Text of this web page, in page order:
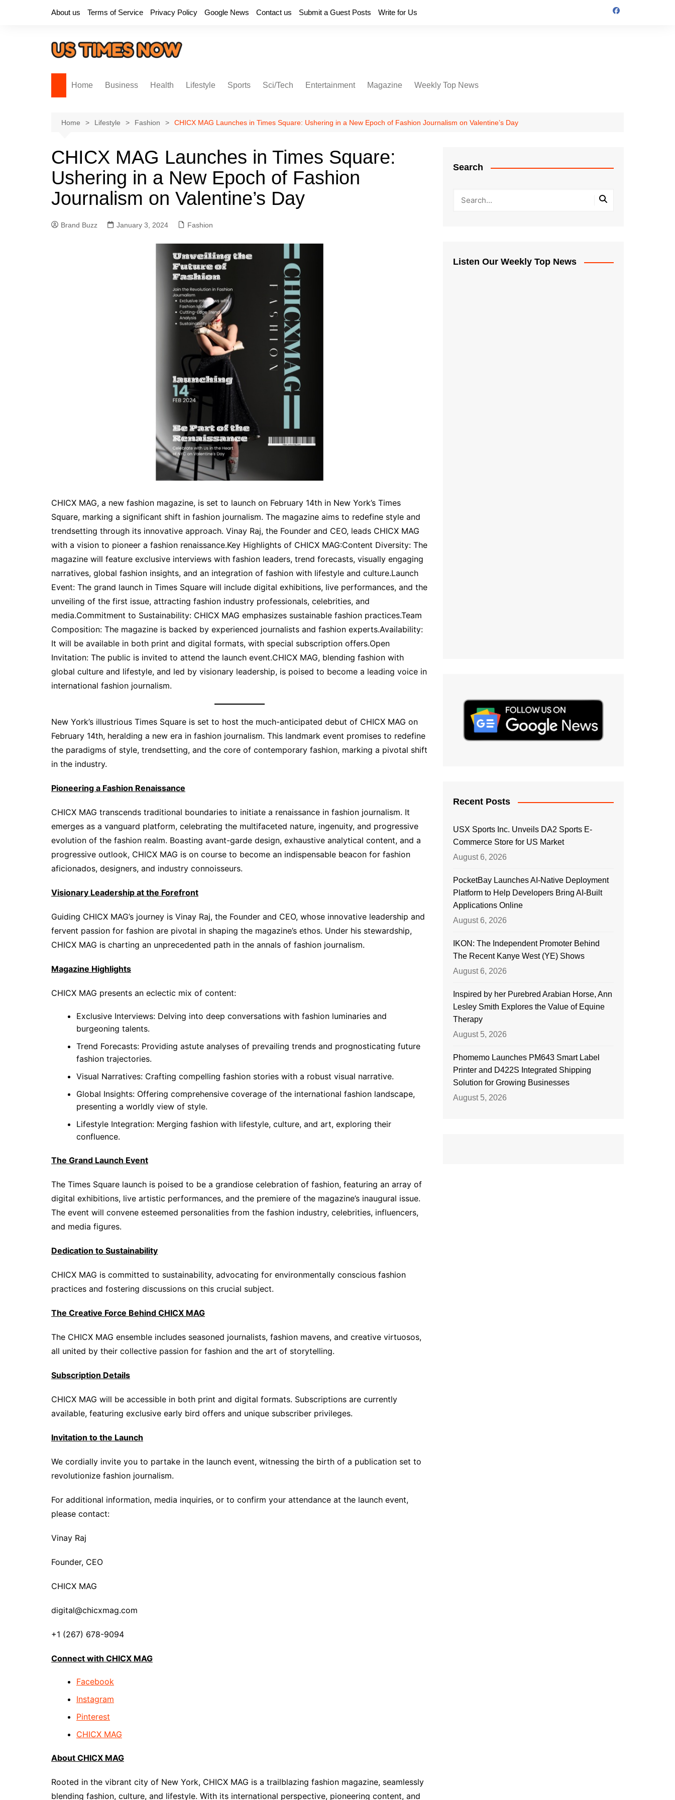
About us Terms of Service Privacy Policy Google News Contact us Submit a Guest Posts Write for Us
Home Business Health Lifestyle Sports Sci/Tech Entertainment Magazine Weekly Top News
Home Lifestyle Fashion CHICX MAG Launches in Times Square: Ushering in a New Epoch of Fashion Journalism on Valentine’s Day
CHICX MAG Launches in Times Square:
Ushering in a New Epoch of Fashion
Journalism on Valentine’s Day
Brand Buzz January 3, 2024 Fashion
CHICX MAG, a new fashion magazine, is set to launch on February 14th in New York’s Times
Square, marking a significant shift in fashion journalism. The magazine aims to redefine style and
trendsetting through its innovative approach. Vinay Raj, the Founder and CEO, leads CHICX MAG
with a vision to pioneer a fashion renaissance.Key Highlights of CHICX MAG:Content Diversity: The
magazine will feature exclusive interviews with fashion leaders, trend forecasts, visually engaging
narratives, global fashion insights, and an integration of fashion with lifestyle and culture.Launch
Event: The grand launch in Times Square will include digital exhibitions, live performances, and the
unveiling of the first issue, attracting fashion industry professionals, celebrities, and
media.Commitment to Sustainability: CHICX MAG emphasizes sustainable fashion practices.Team
Composition: The magazine is backed by experienced journalists and fashion experts.Availability:
It will be available in both print and digital formats, with special subscription offers.Open
Invitation: The public is invited to attend the launch event.CHICX MAG, blending fashion with
global culture and lifestyle, and led by visionary leadership, is poised to become a leading voice in
international fashion journalism.
New York’s illustrious Times Square is set to host the much-anticipated debut of CHICX MAG on
February 14th, heralding a new era in fashion journalism. This landmark event promises to redefine
the paradigms of style, trendsetting, and the core of contemporary fashion, marking a pivotal shift
in the industry.
Pioneering a Fashion Renaissance
CHICX MAG transcends traditional boundaries to initiate a renaissance in fashion journalism. It
emerges as a vanguard platform, celebrating the multifaceted nature, ingenuity, and progressive
evolution of the fashion realm. Boasting avant-garde design, exhaustive analytical content, and a
progressive outlook, CHICX MAG is on course to become an indispensable beacon for fashion
aficionados, designers, and industry connoisseurs.
Visionary Leadership at the Forefront
Guiding CHICX MAG’s journey is Vinay Raj, the Founder and CEO, whose innovative leadership and
fervent passion for fashion are pivotal in shaping the magazine’s ethos. Under his stewardship,
CHICX MAG is charting an unprecedented path in the annals of fashion journalism.
Magazine Highlights
CHICX MAG presents an eclectic mix of content:
Exclusive Interviews: Delving into deep conversations with fashion luminaries and
burgeoning talents.
Trend Forecasts: Providing astute analyses of prevailing trends and prognosticating future
fashion trajectories.
Visual Narratives: Crafting compelling fashion stories with a robust visual narrative.
Global Insights: Offering comprehensive coverage of the international fashion landscape,
presenting a worldly view of style.
Lifestyle Integration: Merging fashion with lifestyle, culture, and art, exploring their
confluence.
The Grand Launch Event
The Times Square launch is poised to be a grandiose celebration of fashion, featuring an array of
digital exhibitions, live artistic performances, and the premiere of the magazine’s inaugural issue.
The event will convene esteemed personalities from the fashion industry, celebrities, influencers,
and media figures.
Dedication to Sustainability
CHICX MAG is committed to sustainability, advocating for environmentally conscious fashion
practices and fostering discussions on this crucial subject.
The Creative Force Behind CHICX MAG
The CHICX MAG ensemble includes seasoned journalists, fashion mavens, and creative virtuosos,
all united by their collective passion for fashion and the art of storytelling.
Subscription Details
CHICX MAG will be accessible in both print and digital formats. Subscriptions are currently
available, featuring exclusive early bird offers and unique subscriber privileges.
Invitation to the Launch
We cordially invite you to partake in the launch event, witnessing the birth of a publication set to
revolutionize fashion journalism.
For additional information, media inquiries, or to confirm your attendance at the launch event,
please contact:
Vinay Raj
Founder, CEO
CHICX MAG
digital@chicxmag.com
+1 (267) 678-9094
Connect with CHICX MAG
Facebook
Instagram
Pinterest
CHICX MAG
About CHICX MAG
Rooted in the vibrant city of New York, CHICX MAG is a trailblazing fashion magazine, seamlessly
blending fashion, culture, and lifestyle. With its international perspective, pioneering content, and
Search
Listen Our Weekly Top News
Recent Posts
USX Sports Inc. Unveils DA2 Sports E-
Commerce Store for US Market
August 6, 2026
PocketBay Launches AI-Native Deployment
Platform to Help Developers Bring AI-Built
Applications Online
August 6, 2026
IKON: The Independent Promoter Behind
The Recent Kanye West (YE) Shows
August 6, 2026
Inspired by her Purebred Arabian Horse, Ann
Lesley Smith Explores the Value of Equine
Therapy
August 5, 2026
Phomemo Launches PM643 Smart Label
Printer and D422S Integrated Shipping
Solution for Growing Businesses
August 5, 2026